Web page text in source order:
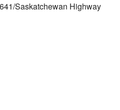
Saskatchewan Highway